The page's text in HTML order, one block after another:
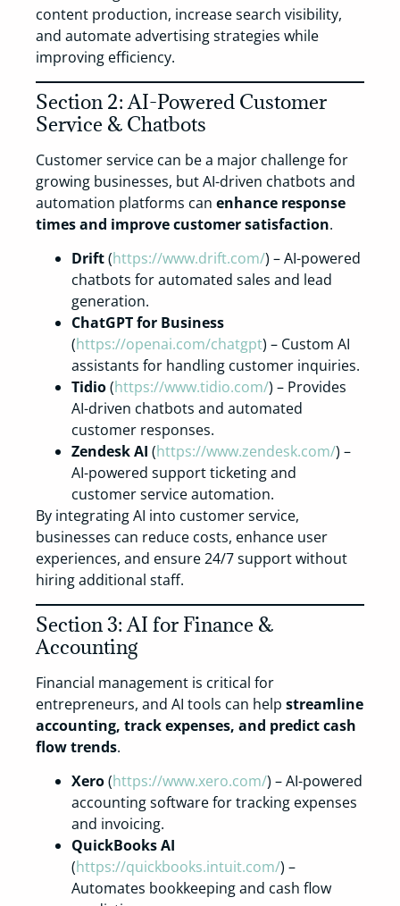
content production, increase search visibility,
and automate advertising strategies while
improving efficiency.
Section 2: AI-Powered Customer
Service & Chatbots
Customer service can be a major challenge for
growing businesses, but AI-driven chatbots and
automation platforms can enhance response
times and improve customer satisfaction.
Drift(https://www.drift.com/) – AI-powered
chatbots for automated sales and lead
generation.
ChatGPT for Business
(https://openai.com/chatgpt) – Custom AI
assistants for handling customer inquiries.
Tidio(https://www.tidio.com/) – Provides
AI-driven chatbots and automated
customer responses.
Zendesk AI (https://www.zendesk.com/) –
AI-powered support ticketing and
customer service automation.
By integrating AI into customer service,
businesses can reduce costs, enhance user
experiences, and ensure 24/7 support without
hiring additional staff.
Section 3: AI for Finance &
Accounting
Financial management is critical for
entrepreneurs, and AI tools can help streamline
accounting, track expenses, and predict cash
flow trends.
Xero(https://www.xero.com/) – AI-powered
accounting software for tracking expenses
and invoicing.
QuickBooks AI
(https://quickbooks.intuit.com/) –
Automates bookkeeping and cash flow